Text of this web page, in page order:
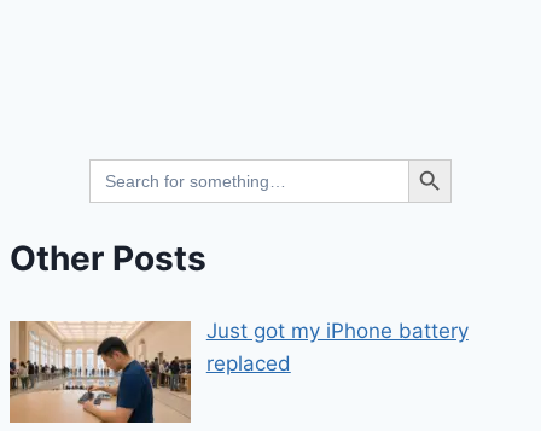
Search
for:
Search Button
Other Posts
Just got my iPhone battery
replaced